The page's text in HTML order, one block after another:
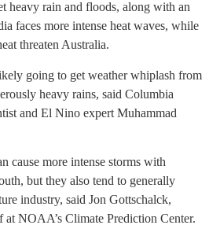
heavy rain and floods, along with an
faces more intense heat waves, while
threaten Australia.
going to get weather whiplash from
heavy rains, said Columbia
and El Nino expert Muhammad
cause more intense storms with
but they also tend to generally
industry, said Jon Gottschalck,
at NOAA’s Climate Prediction Center.